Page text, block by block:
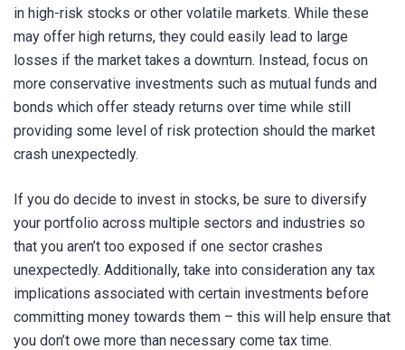
in high-risk stocks or other volatile markets. While these
may offer high returns, they could easily lead to large
losses if the market takes a downturn. Instead, focus on
more conservative investments such as mutual funds and
bonds which offer steady returns over time while still
providing some level of risk protection should the market
crash unexpectedly.
If you do decide to invest in stocks, be sure to diversify
your portfolio across multiple sectors and industries so
that you aren’t too exposed if one sector crashes
unexpectedly. Additionally, take into consideration any tax
implications associated with certain investments before
committing money towards them – this will help ensure that
you don’t owe more than necessary come tax time.